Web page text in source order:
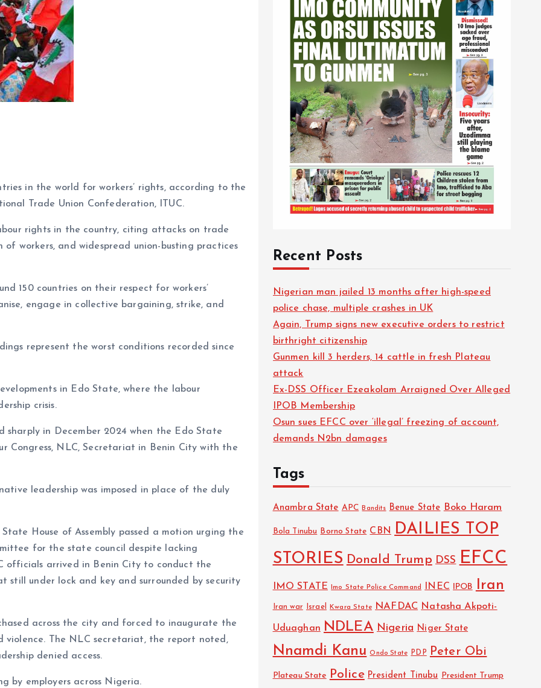
in the world for workers’ rights, according to the
Trade Union Confederation, ITUC.
rights in the country, citing attacks on trade
workers, and widespread union-busting practices
150 countries on their respect for workers’
engage in collective bargaining, strike, and
represent the worst conditions recorded since
in Edo State, where the labour
crisis.
in December 2024 when the Edo State
Congress, NLC, Secretariat in Benin City with the
leadership was imposed in place of the duly
House of Assembly passed a motion urging the
for the state council despite lacking
officials arrived in Benin City to conduct the
under lock and key and surrounded by security
across the city and forced to inaugurate the
The NLC secretariat, the report noted,
denied access.
by employers across Nigeria.
Recent Posts
Nigerian man jailed 13 months after high-speed
police chase, multiple crashes in UK
Again, Trump signs new executive orders to restrict
birthright citizenship
Gunmen kill 3 herders, 14 cattle in fresh Plateau
attack
Ex-DSS Officer Ezeakolam Arraigned Over Alleged
IPOB Membership
Osun sues EFCC over ‘illegal’ freezing of account,
demands N2bn damages
Tags
Anambra State APC Bandits Benue State Boko Haram
Bola Tinubu Borno State CBN
DAILIES TOP
STORIES Donald Trump DSS EFCC
IMO STATE Imo State Police Command INEC IPOB Iran
Iran war Israel Kwara State NAFDAC Natasha Akpoti-
Uduaghan NDLEA Nigeria Niger State
Nnamdi Kanu Ondo State PDP Peter Obi
Plateau State Police President Tinubu President Trump